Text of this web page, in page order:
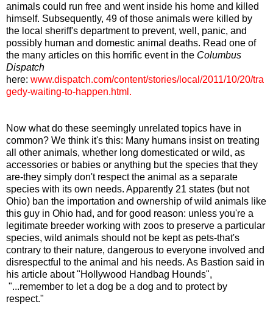
animals could run free and went inside his home and killed
himself. Subsequently, 49 of those animals were killed by
the local sheriff's department to prevent, well, panic, and
possibly human and domestic animal deaths. Read one of
the many articles on this horrific event in the Columbus
Dispatch
here: www.dispatch.com/content/stories/local/2011/10/20/tra
gedy-waiting-to-happen.html .
Now what do these seemingly unrelated topics have in
common? We think it's this: Many humans insist on treating
all other animals, whether long domesticated or wild, as
accessories or babies or anything but the species that they
are-they simply don't respect the animal as a separate
species with its own needs. Apparently 21 states (but not
Ohio) ban the importation and ownership of wild animals like
this guy in Ohio had, and for good reason: unless you're a
legitimate breeder working with zoos to preserve a particular
species, wild animals should not be kept as pets-that's
contrary to their nature, dangerous to everyone involved and
disrespectful to the animal and his needs. As Bastion said in
his article about "Hollywood Handbag Hounds",
"...remember to let a dog be a dog and to protect by
respect."